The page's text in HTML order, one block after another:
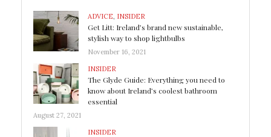
ADVICE INSIDER
Get Litt: Ireland’s brand new sustainable,
stylish way to shop lightbulbs
November 16, 2021
INSIDER
The Glyde Guide: Everything you need to
know about Ireland’s coolest bathroom
essential
August 27, 2021
INSIDER